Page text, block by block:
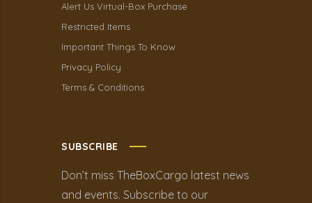
Alert Us Virtual-Box Purchase
Restricted Items
Important Things To Know
Privacy Policy
Terms & Conditions
SUBSCRIBE
Don’t miss TheBoxCargo latest news
and events. Subscribe to our